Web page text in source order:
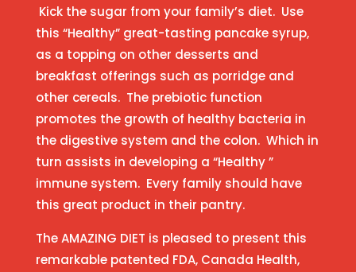
Kick the sugar from your family’s diet. Use
this “Healthy” great-tasting pancake syrup,
as a topping on other desserts and
breakfast offerings such as porridge and
other cereals. The prebiotic function
promotes the growth of healthy bacteria in
the digestive system and the colon. Which in
turn assists in developing a “Healthy ”
immune system. Every family should have
this great product in their pantry.
The AMAZING DIET is pleased to present this
remarkable patented FDA, Canada Health,